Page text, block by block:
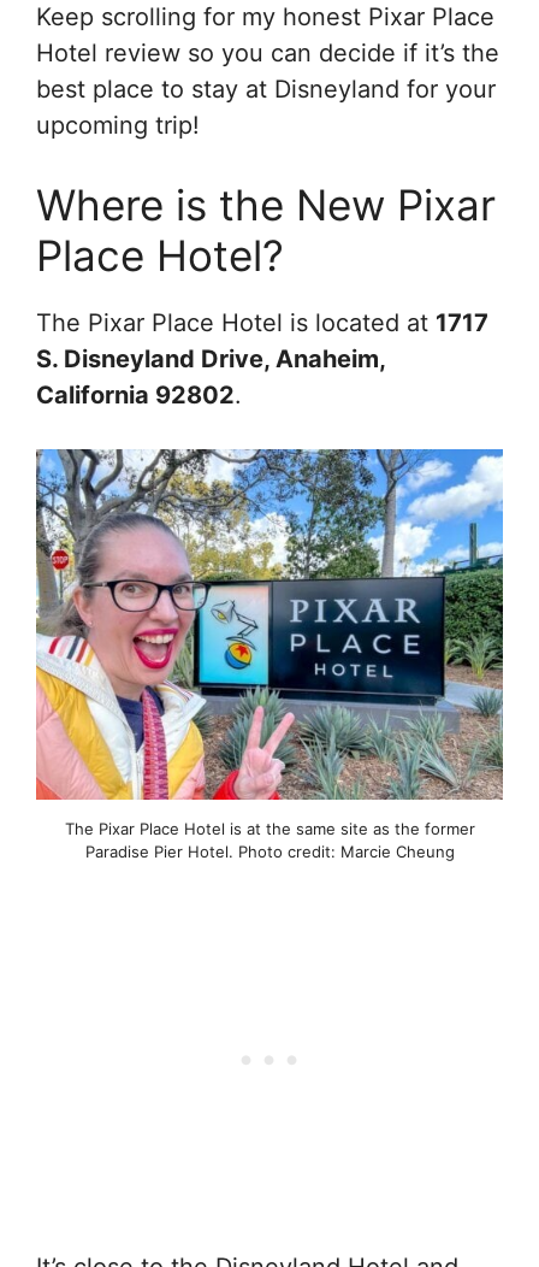
Keep scrolling for my honest Pixar Place
Hotel review so you can decide if it’s the
best place to stay at Disneyland for your
upcoming trip!
Where is the New Pixar
Place Hotel?
The Pixar Place Hotel is located at 1717
S. Disneyland Drive, Anaheim,
California 92802.
The Pixar Place Hotel is at the same site as the former
Paradise Pier Hotel. Photo credit: Marcie Cheung